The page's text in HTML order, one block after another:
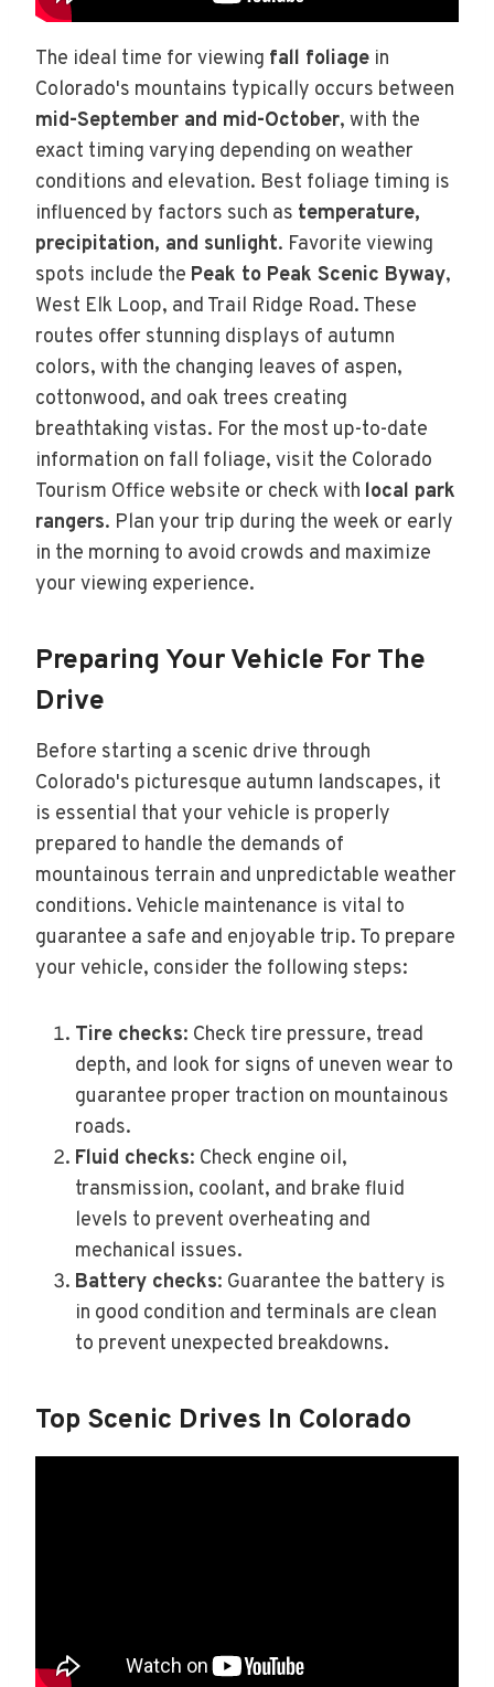
The ideal time for viewing fall foliage in
Colorado's mountains typically occurs between
mid-September and mid-October, with the
exact timing varying depending on weather
conditions and elevation. Best foliage timing is
influenced by factors such as temperature,
precipitation, and sunlight. Favorite viewing
spots include the Peak to Peak Scenic Byway,
West Elk Loop, and Trail Ridge Road. These
routes offer stunning displays of autumn
colors, with the changing leaves of aspen,
cottonwood, and oak trees creating
breathtaking vistas. For the most up-to-date
information on fall foliage, visit the Colorado
Tourism Office website or check with local park
rangers. Plan your trip during the week or early
in the morning to avoid crowds and maximize
your viewing experience.
Preparing Your Vehicle For The
Drive
Before starting a scenic drive through
Colorado's picturesque autumn landscapes, it
is essential that your vehicle is properly
prepared to handle the demands of
mountainous terrain and unpredictable weather
conditions. Vehicle maintenance is vital to
guarantee a safe and enjoyable trip. To prepare
your vehicle, consider the following steps:
Tire checks: Check tire pressure, tread
depth, and look for signs of uneven wear to
guarantee proper traction on mountainous
roads.
Fluid checks: Check engine oil,
transmission, coolant, and brake fluid
levels to prevent overheating and
mechanical issues.
Battery checks: Guarantee the battery is
in good condition and terminals are clean
to prevent unexpected breakdowns.
Top Scenic Drives In Colorado